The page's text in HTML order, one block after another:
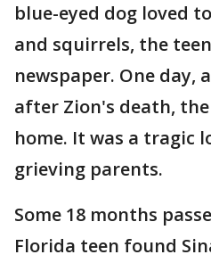
blue-eyed dog loved
and squirrels, the
newspaper. One day,
after Zion's death,
home. It was a tragic
grieving parents.
Some 18 months
Florida teen found